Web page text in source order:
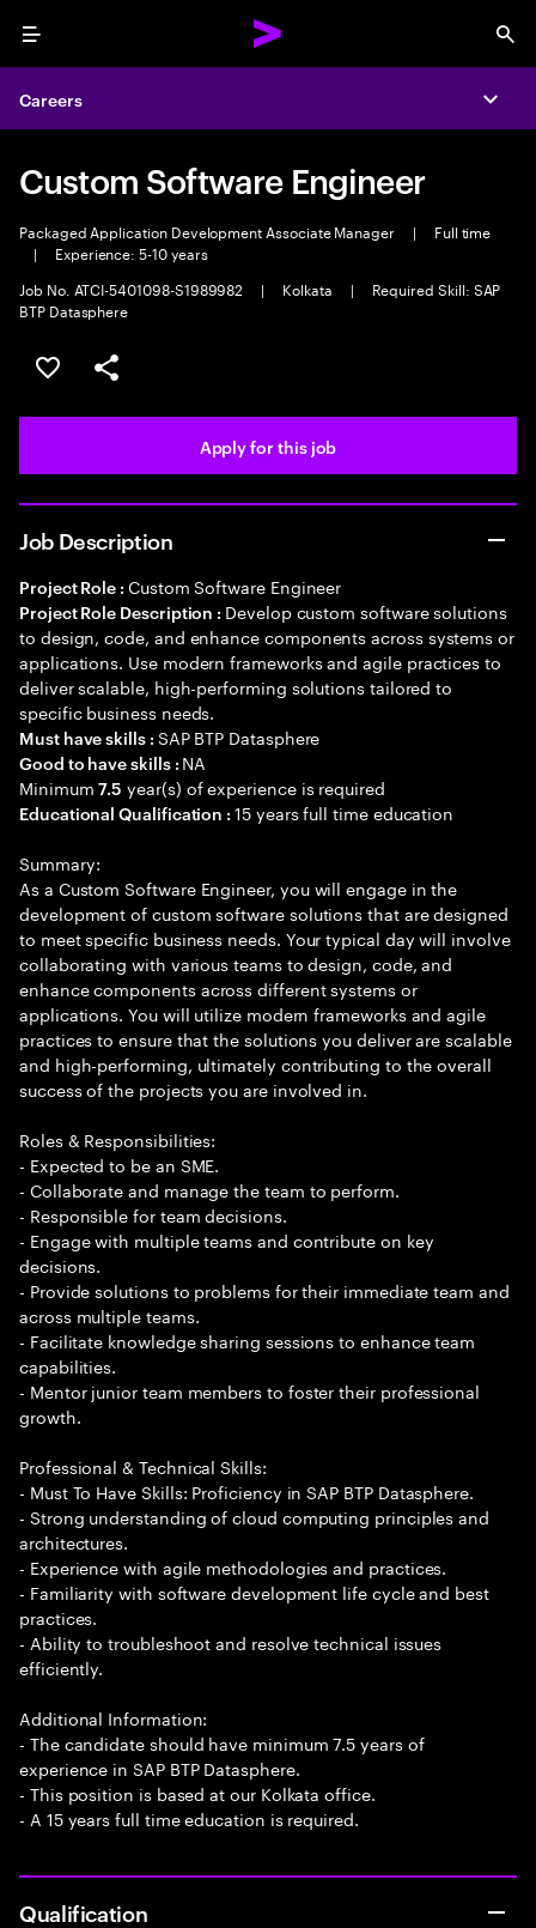
Menu
Careers
Custom Software Engineer
Packaged Application Development Associate Manager |
Full time
|
Experience: 5-10 years
Job No. ATCI-5401098-S1989982
| Kolkata |
Required Skill: SAP
BTP Datasphere
Save this job
Share this job
Apply for this job
Job Description
Project Role : Custom Software Engineer
Project Role Description : Develop custom software solutions
to design, code, and enhance components across systems or
applications. Use modern frameworks and agile practices to
deliver scalable, high-performing solutions tailored to
specific business needs.
Must have skills : SAP BTP Datasphere
Good to have skills : NA
Minimum7.5 year(s) of experience is required
Educational Qualification :15 years full time education
Summary:
As a Custom Software Engineer, you will engage in the
development of custom software solutions that are designed
to meet specific business needs. Your typical day will involve
collaborating with various teams to design, code, and
enhance components across different systems or
applications. You will utilize modern frameworks and agile
practices to ensure that the solutions you deliver are scalable
and high-performing, ultimately contributing to the overall
success of the projects you are involved in.
Roles & Responsibilities:
- Expected to be an SME.
- Collaborate and manage the team to perform.
- Responsible for team decisions.
- Engage with multiple teams and contribute on key
decisions.
- Provide solutions to problems for their immediate team and
across multiple teams.
- Facilitate knowledge sharing sessions to enhance team
capabilities.
- Mentor junior team members to foster their professional
growth.
Professional & Technical Skills:
- Must To Have Skills: Proficiency in SAP BTP Datasphere.
- Strong understanding of cloud computing principles and
architectures.
- Experience with agile methodologies and practices.
- Familiarity with software development life cycle and best
practices.
- Ability to troubleshoot and resolve technical issues
efficiently.
Additional Information:
- The candidate should have minimum 7.5 years of
experience in SAP BTP Datasphere.
- This position is based at our Kolkata office.
- A 15 years full time education is required.
Qualification